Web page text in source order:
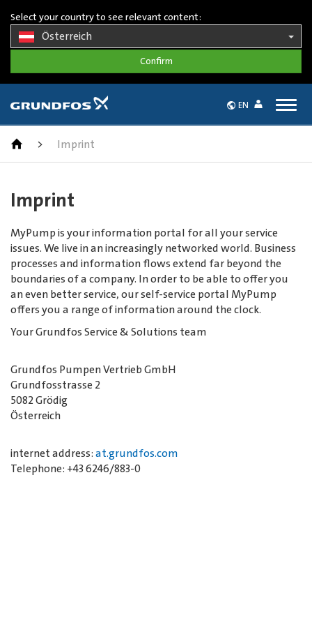
Select your country to see relevant content:
Österreich
EN
> Imprint
Imprint
MyPump is your information portal for all your service
issues. We live in an increasingly networked world. Business
processes and information flows extend far beyond the
boundaries of a company. In order to be able to offer you
an even better service, our self-service portal MyPump
offers you a range of information around the clock.
Your Grundfos Service & Solutions team
Grundfos Pumpen Vertrieb GmbH
Grundfosstrasse 2
5082 Grödig
Österreich
internet address: at.grundfos.com
Telephone: +43 6246/883-0